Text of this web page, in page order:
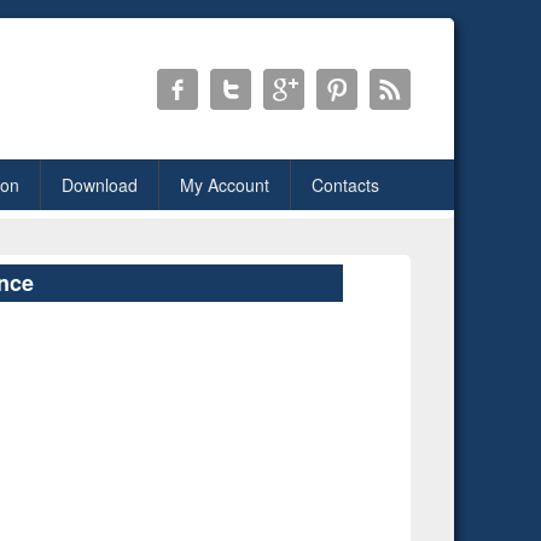
Download My Account Contacts